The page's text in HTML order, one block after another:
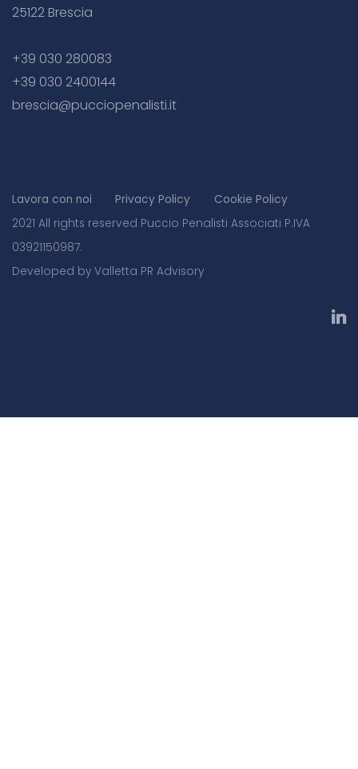
25122 Brescia
+39 030 280083
+39 030 2400144
brescia@pucciopenalisti.it
Lavora con noi Privacy Policy
Cookie Policy
2021 All rights reserved Puccio Penalisti Associati P.IVA
03921150987.
Developed by Valletta PR Advisory